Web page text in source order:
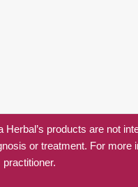
products are not
or treatment. For
practitioner.